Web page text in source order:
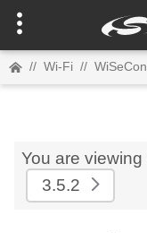
// Wi-Fi //
You are
3.5.2